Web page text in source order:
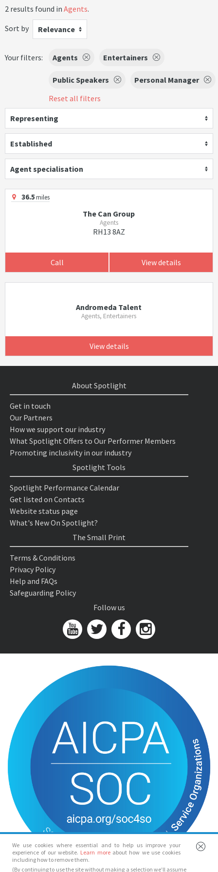
2 results found in Agents.
Sort by
Relevance
Your filters: Agents Entertainers
Public Speakers
Personal Manager
Reset all filters
Representing
Established
Agent specialisation
36.5miles
The Can Group
Agents
RH13 8AZ
Call View details
Andromeda Talent
Agents, Entertainers
View details
We use cookies where essential and to help us improve your
experience of our website. Learn more about how we use cookies
including how to remove them.
(By continuing to use the site without making a selection we’ll assume
About Spotlight
Get in touch
Our Partners
How we support our industry
What Spotlight Offers to Our Performer Members
Promoting inclusivity in our industry
Spotlight Tools
Spotlight Performance Calendar
Get listed on Contacts
Website status page
What's New On Spotlight?
The Small Print
Terms & Conditions
Privacy Policy
Help and FAQs
Safeguarding Policy
Follow us